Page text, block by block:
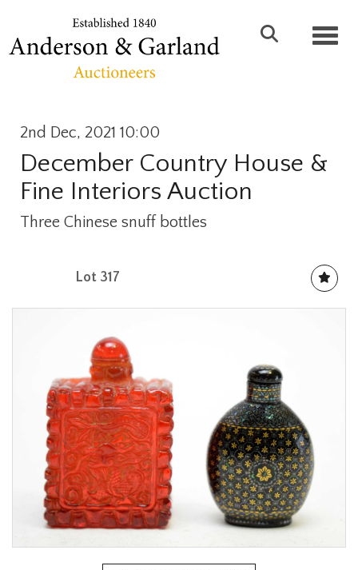
2nd Dec, 2021 10:00
December Country House &
Fine Interiors Auction
Three Chinese snuff bottles
Lot 317